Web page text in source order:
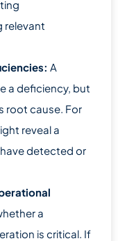
relevant
A
a deficiency, but
root cause. For
reveal a
detected or
a
is critical. If